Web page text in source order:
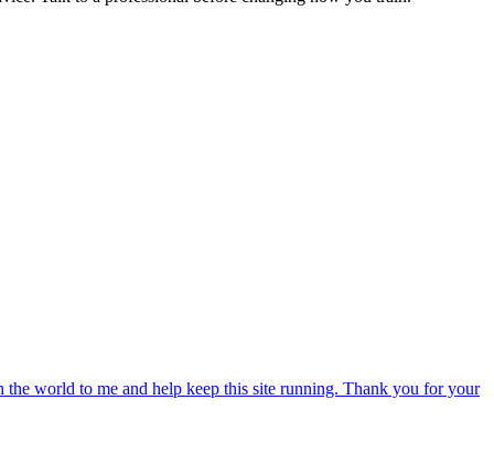
world to me and help keep this site running. Thank you for your